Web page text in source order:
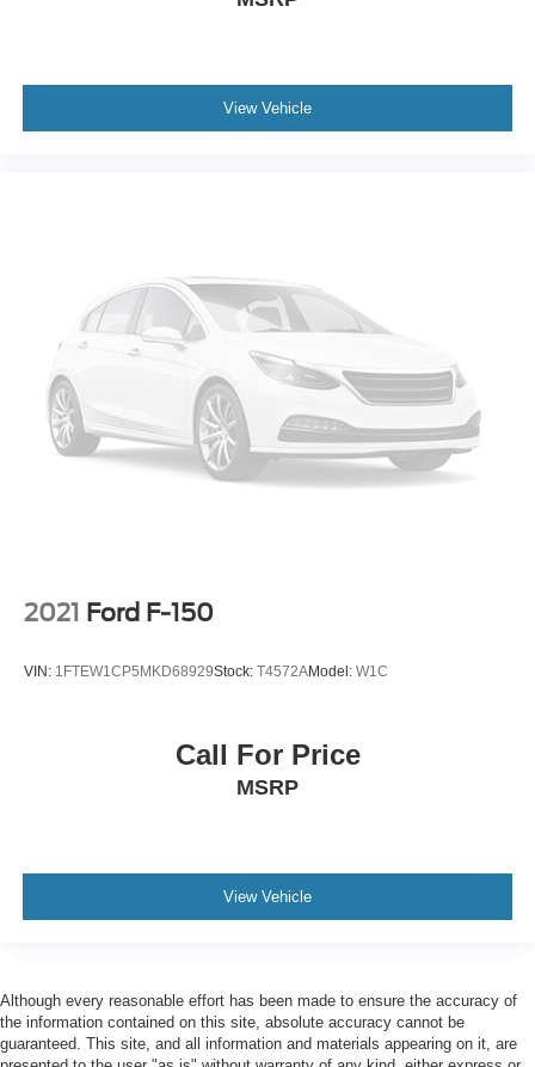
View Vehicle
2021 Ford F-150
VIN: 1FTEW1CP5MKD68929Stock: T4572AModel: W1C
Call For Price
MSRP
View Vehicle
Although every reasonable effort has been made to ensure the accuracy of
the information contained on this site, absolute accuracy cannot be
guaranteed. This site, and all information and materials appearing on it, are